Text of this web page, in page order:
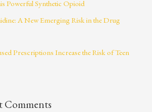
Powerful Synthetic Opioid
A New Emerging Risk in the Drug
Prescriptions Increase the Risk of Teen
Comments